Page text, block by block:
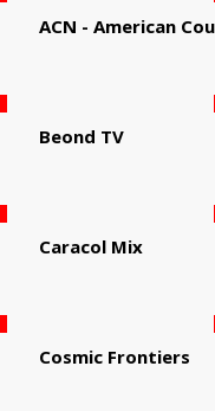
Beond TV
Caracol Mix
Cosmic Frontiers